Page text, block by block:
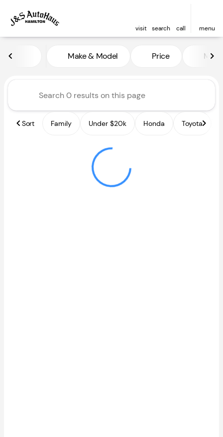
visit search call menu
to top
Vehicles for Sale at J and S
Make & Model Price Miles
Sort Family Under $20k Honda Toyota